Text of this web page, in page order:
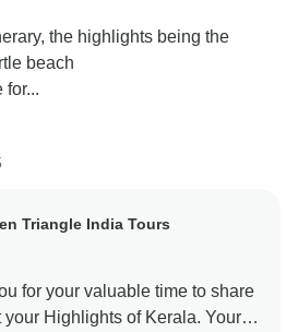
the highlights being the
beach
for...
Triangle India Tours
for your valuable time to share
Highlights of Kerala. Your